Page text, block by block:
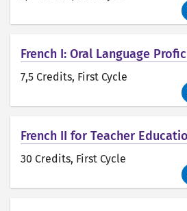
French I: Oral Language
7,5 Credits, First Cycle
French II for Teacher
30 Credits, First Cycle